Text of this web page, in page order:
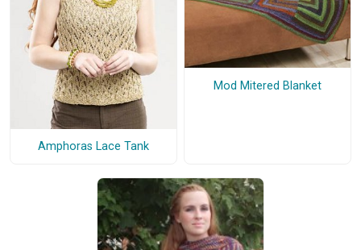
Amphoras Lace Tank
Mod Mitered Blanket